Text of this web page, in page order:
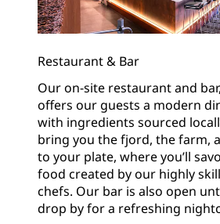
Restaurant & Bar
Our on-site restaurant and
offers our guests a modern
with ingredients sourced
bring you the fjord, the farm,
to your plate, where you’ll
food created by our highly
chefs. Our bar is also open
drop by for a refreshing